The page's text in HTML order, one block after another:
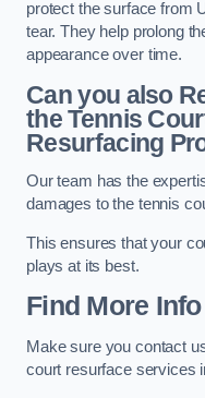
protect the surface from
tear. They help prolong
appearance over time.
Can you also
the Tennis
Resurfacing
Our team has the
damages to the tennis
This ensures that your
plays at its best.
Find More Info
Make sure you contact
court resurface services